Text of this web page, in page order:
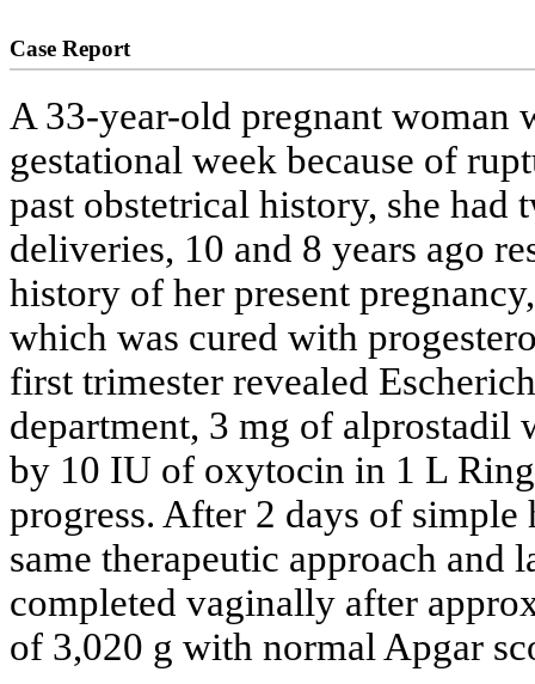
Case Report
A 33-year-old pregnant woman
gestational week because of
past obstetrical history, she
deliveries, 10 and 8 years ago
history of her present
which was cured with
first trimester revealed
department, 3 mg of
by 10 IU of oxytocin in 1 L
progress. After 2 days of
same therapeutic approach
completed vaginally after
of 3,020 g with normal Apgar